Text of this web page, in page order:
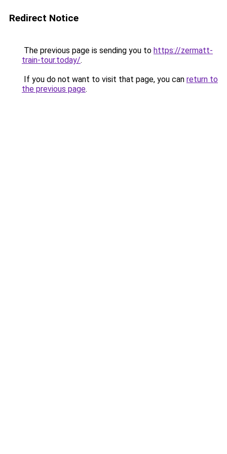
Redirect Notice
The previous page is sending you to https://zermatt-
train-tour.today/.
If you do not want to visit that page, you can return to
the previous page.